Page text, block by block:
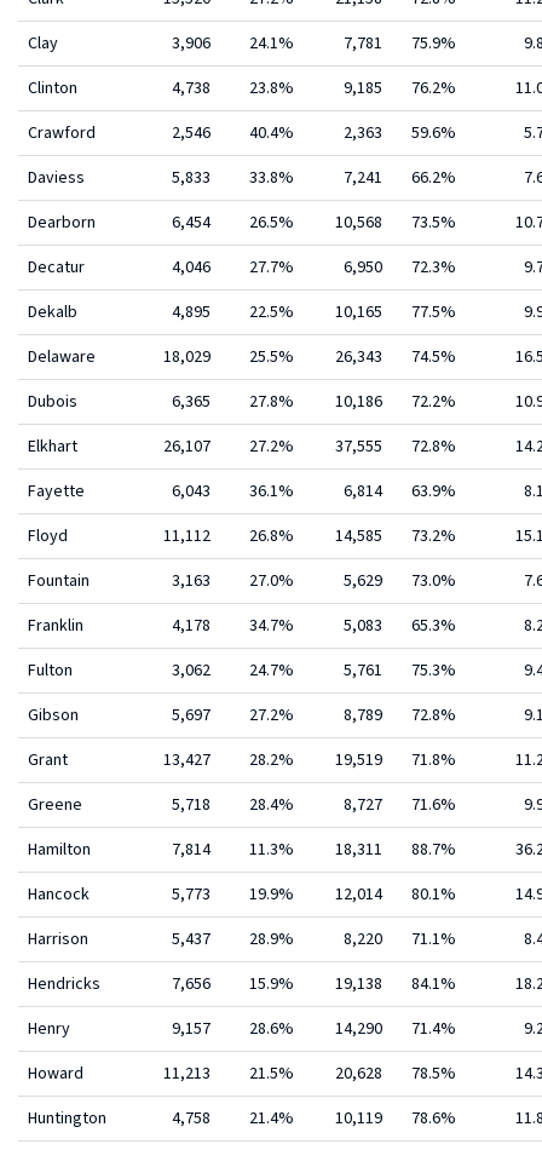
Clay
3,906 24.1% 7,781 75.9%
Clinton
4,738 23.8% 9,185 76.2%
Crawford
2,546 40.4% 2,363 59.6%
Daviess
5,833 33.8% 7,241 66.2%
Dearborn
6,454 26.5% 10,568 73.5%
Decatur
4,046 27.7% 6,950 72.3%
Dekalb
4,895 22.5% 10,165 77.5%
Delaware
18,029 25.5% 26,343 74.5%
Dubois
6,365 27.8% 10,186 72.2%
Elkhart
26,107 27.2% 37,555 72.8%
Fayette
6,043 36.1% 6,814 63.9%
Floyd
11,112 26.8% 14,585 73.2%
Fountain
3,163 27.0% 5,629 73.0%
Franklin
4,178 34.7% 5,083 65.3%
Fulton
3,062 24.7% 5,761 75.3%
Gibson
5,697 27.2% 8,789 72.8%
Grant
13,427 28.2% 19,519 71.8%
Greene
5,718 28.4% 8,727 71.6%
Hamilton
7,814 11.3% 18,311 88.7%
Hancock
5,773 19.9% 12,014 80.1%
Harrison
5,437 28.9% 8,220 71.1%
Hendricks
7,656 15.9% 19,138 84.1%
Henry
9,157 28.6% 14,290 71.4%
Howard
11,213 21.5% 20,628 78.5%
Huntington
4,758 21.4% 10,119 78.6%